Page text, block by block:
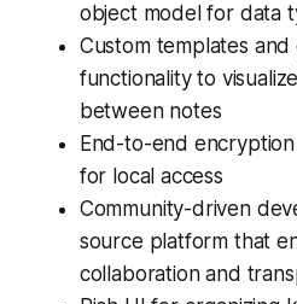
object model for data
Custom templates
functionality to
between notes
End-to-end
for local access
Community-driven
source platform that
collaboration and